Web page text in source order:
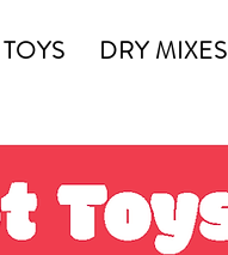
TOYS DRY MIXES